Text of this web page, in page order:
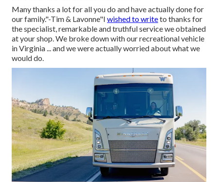
Many thanks a lot for all you do and have actually done for
our family."-Tim & Lavonne"I wished to writeto thanks for
the specialist, remarkable and truthful service we obtained
at your shop. We broke down with our recreational vehicle
in Virginia ... and we were actually worried about what we
would do.